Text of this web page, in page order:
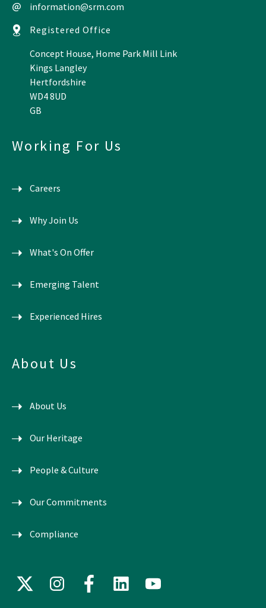
information@srm.com
Registered Office
Concept House, Home Park Mill Link
Kings Langley
Hertfordshire
WD4 8UD
GB
Working For Us
Careers
Why Join Us
What's On Offer
Emerging Talent
Experienced Hires
About Us
About Us
Our Heritage
People & Culture
Our Commitments
Compliance
X
InstagramFacebookLinkedInYouTube